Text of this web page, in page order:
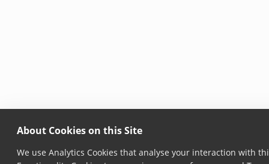
About Cookies on this Site
We use Analytics Cookies that analyse your interaction with